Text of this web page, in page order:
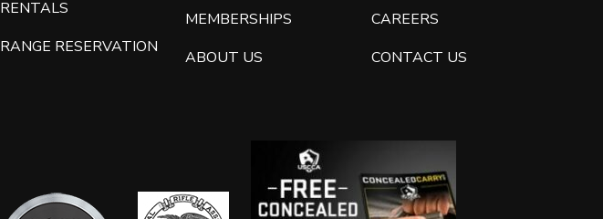
RENTALS
RANGE RESERVATION
MEMBERSHIPS
ABOUT US
CAREERS
CONTACT US